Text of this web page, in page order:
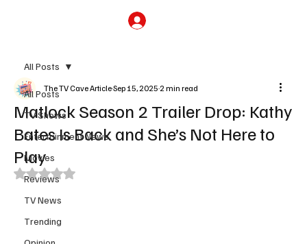
All Posts
TV Shows
Entertainment News
Movies
Reviews
TV News
Trending
All Posts
Matlock Season 2 Trailer Drop: Kathy
Bates Is Back and She’s Not Here to
Play
The TV Cave ArticleSep 15, 2025 2 min read
Rated NaN out of 5 stars.